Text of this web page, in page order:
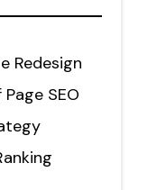
Redesign
SEO